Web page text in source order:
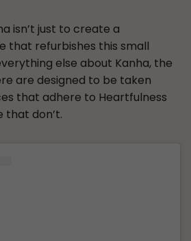
isn’t just to create a
that refurbishes this small
else about Kanha, the
are designed to be taken
that adhere to Heartfulness
that don’t.